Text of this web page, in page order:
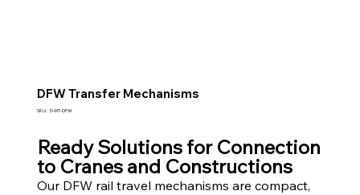
DFW Transfer Mechanisms
SKU: SKU
D-MT-DFW
Ready Solutions for Connection
to Cranes and Constructions
Our DFW rail travel mechanisms are compact,